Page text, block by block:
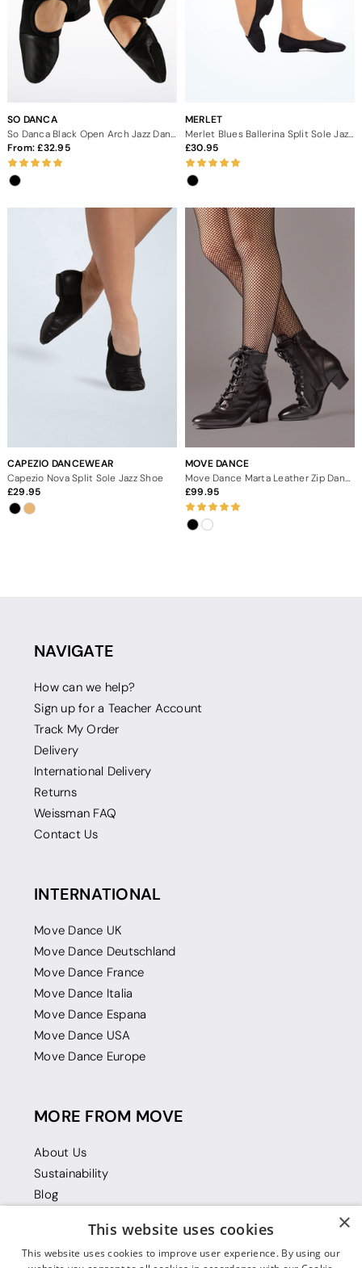
SO DANCA
From: 32.95
MERLET
30.95
CAPEZIO DANCEWEAR
Capezio Nova Split Sole Jazz Shoe
29.95
MOVE DANCE
Move Dance Marta Leather Zip Dance Boot - 1.5"
99.95
NAVIGATE
How can we help?
Sign up for a Teacher Account
Track My Order
Delivery
International Delivery
Returns
Weissman FAQ
Contact Us
INTERNATIONAL
Move Dance UK
Move Dance Deutschland
Move Dance France
Move Dance Italia
Move Dance Espana
Move Dance USA
Move Dance Europe
MORE FROM MOVE
About Us
Sustainability
Blog
×
This website uses cookies
This website uses cookies to improve user experience. By using our